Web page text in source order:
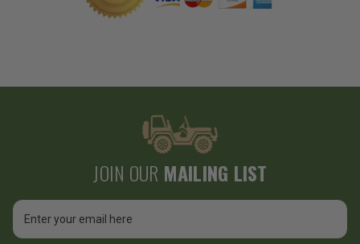
JOIN OUR MAILING LIST
Email
Address